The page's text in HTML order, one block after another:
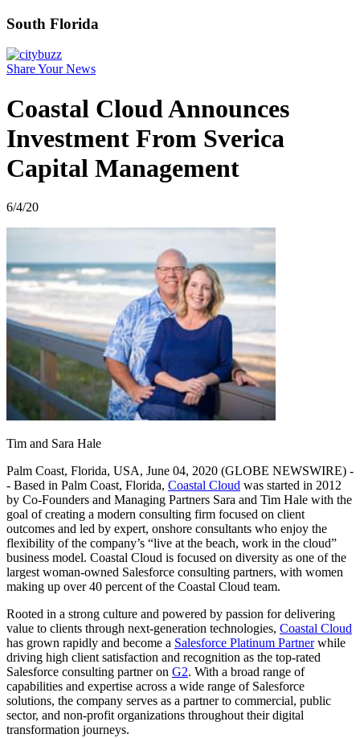
South Florida
Share Your News
Coastal Cloud Announces
Investment From Sverica
Capital Management
6/4/20
Tim and Sara Hale
Palm Coast, Florida, USA, June 04, 2020 (GLOBE NEWSWIRE) -
- Based in Palm Coast, Florida, Coastal Cloud was started in 2012
by Co-Founders and Managing Partners Sara and Tim Hale with the
goal of creating a modern consulting firm focused on client
outcomes and led by expert, onshore consultants who enjoy the
flexibility of the company’s “live at the beach, work in the cloud”
business model. Coastal Cloud is focused on diversity as one of the
largest woman-owned Salesforce consulting partners, with women
making up over 40 percent of the Coastal Cloud team.
Rooted in a strong culture and powered by passion for delivering
value to clients through next-generation technologies, Coastal Cloud
has grown rapidly and become a Salesforce Platinum Partnerwhile
driving high client satisfaction and recognition as the top-rated
Salesforce consulting partner on G2. With a broad range of
capabilities and expertise across a wide range of Salesforce
solutions, the company serves as a partner to commercial, public
sector, and non-profit organizations throughout their digital
transformation journeys.